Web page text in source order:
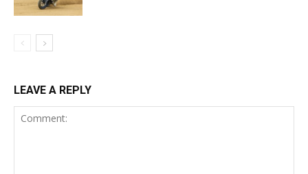
LEAVE A REPLY